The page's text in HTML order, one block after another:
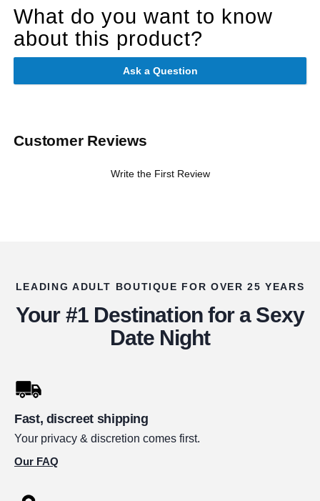
What do you want to know
about this product?
Ask a Question
Customer Reviews
Write the First Review
LEADING ADULT BOUTIQUE FOR OVER 25 YEARS
Your #1 Destination for a Sexy
Date Night
Fast, discreet shipping
Your privacy & discretion comes first.
Our FAQ